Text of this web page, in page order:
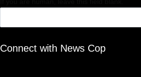
Connect with News Cop